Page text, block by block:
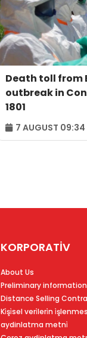
Death toll from
outbreak in
1801
7 AUGUST 09:34
KORPORATİV
About Us
Preliminary
Distance Selling
Ki̇şi̇sel veri̇leri̇n
aydinlatma metni̇